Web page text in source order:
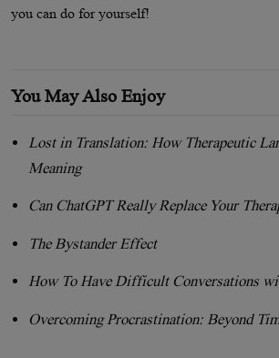
you can do for yourself!
You May Also Enjoy
Lost in Translation: How Therapeutic
Meaning
Can ChatGPT Really Replace Your
The Bystander Effect
How To Have Difficult Conversations
Overcoming Procrastination: Beyond